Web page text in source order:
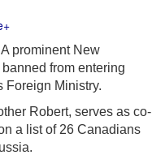
prominent New
from entering
Foreign Ministry.
Robert, serves as co-
a list of 26 Canadians
Click Here